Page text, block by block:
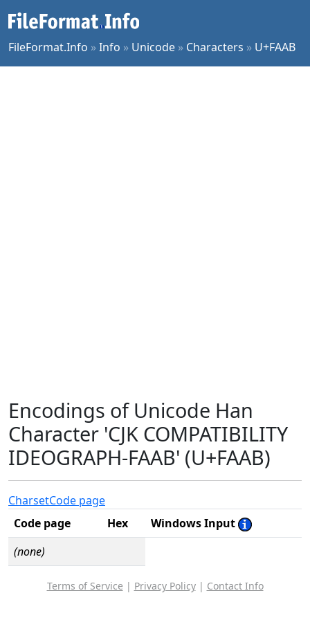
FileFormat.Info »Info » Unicode » Characters » U+FAAB
Encodings of Unicode Han
Character 'CJK COMPATIBILITY
IDEOGRAPH-FAAB' (U+FAAB)
CharsetCode page
Code page
Hex
Windows Input
(none)
Terms of Service | Privacy Policy| Contact Info